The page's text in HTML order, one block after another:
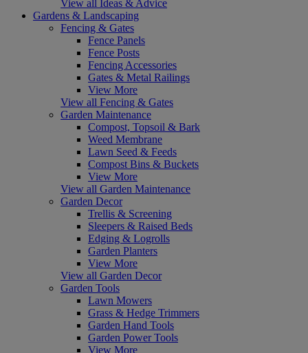
View all Ideas & Advice
Gardens & Landscaping
Fencing & Gates
Fence Panels
Fence Posts
Fencing Accessories
Gates & Metal Railings
View More
View all Fencing & Gates
Garden Maintenance
Compost, Topsoil & Bark
Weed Membrane
Lawn Seed & Feeds
Compost Bins & Buckets
View More
View all Garden Maintenance
Garden Decor
Trellis & Screening
Sleepers & Raised Beds
Edging & Logrolls
Garden Planters
View More
View all Garden Decor
Garden Tools
Lawn Mowers
Grass & Hedge Trimmers
Garden Hand Tools
Garden Power Tools
View More